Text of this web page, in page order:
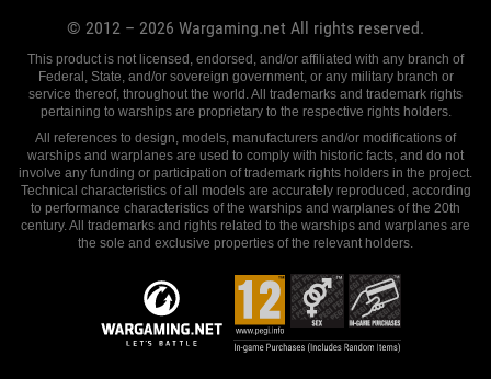
© 2012 – 2026 Wargaming.net All rights reserved.
This product is not licensed, endorsed, and/or affiliated with any branch of
Federal, State, and/or sovereign government, or any military branch or
service thereof, throughout the world. All trademarks and trademark rights
pertaining to warships are proprietary to the respective rights holders.
All references to design, models, manufacturers and/or modifications of
warships and warplanes are used to comply with historic facts, and do not
involve any funding or participation of trademark rights holders in the project.
Technical characteristics of all models are accurately reproduced, according
to performance characteristics of the warships and warplanes of the 20th
century. All trademarks and rights related to the warships and warplanes are
the sole and exclusive properties of the relevant holders.